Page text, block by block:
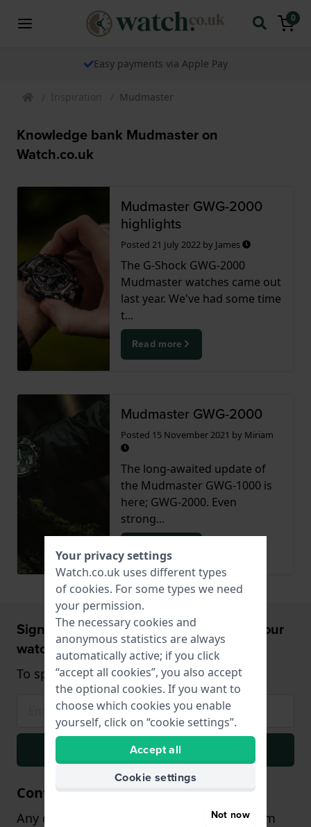
0
Easy payments via Apple Pay
Inspiration Mudmaster
Knowledge bank Mudmaster on
Watch.co.uk
Mudmaster GWG-2000
highlights
Posted 21 July 2022by James
The G-Shock GWG-2000
Mudmaster watches came out
last year. We've had some time
t...
Read more
Mudmaster GWG-2000
Posted 15 November 2021 by Miriam
The long-awaited update of
the Mudmaster GWG-1000 is
here; GWG-2000. Even
strong...
Sign up and receive a 5% discount on your
watch!
To spend from £75 (only on watches)
Signup
Contact
Any questions? Our customer support team
Your privacy settings
Watch.co.uk uses different types
of cookies. For some types we need
your permission.
The necessary cookies and
anonymous statistics are always
automatically active; if you click
“accept all cookies”, you also accept
the optional cookies. If you want to
choose which cookies you enable
yourself, click on “cookie settings”.
Accept all
Cookie settings
Not now